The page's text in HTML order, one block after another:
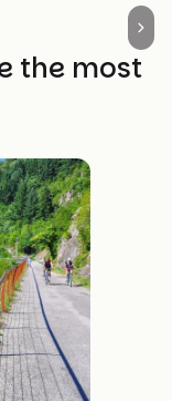
the most